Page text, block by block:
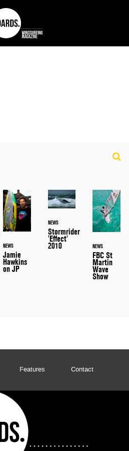
NEWS
Jamie
Hawkins
on JP
NEWS
Stormrider
'Effect'
2010 NEWS
FBC St
Martin
Wave
Show
Features Contact